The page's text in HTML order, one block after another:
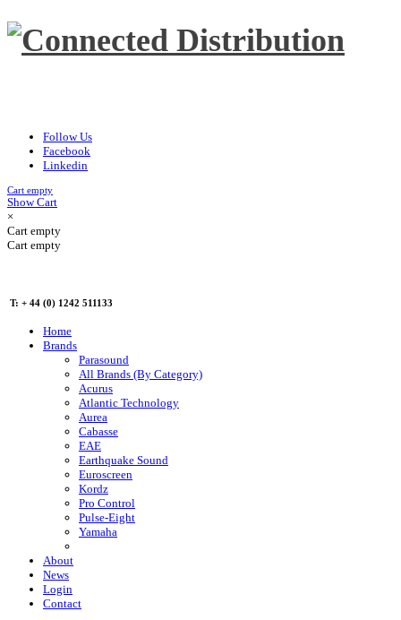
Follow Us
Facebook
Linkedin
Cart empty
Show Cart
×
Cart empty
Cart empty
T: + 44 (0) 1242 511133
Home
Brands
Parasound
All Brands (By Category)
Acurus
Atlantic Technology
Aurea
Cabasse
EAE
Earthquake Sound
Euroscreen
Kordz
Pro Control
Pulse-Eight
Yamaha
About
News
Login
Contact